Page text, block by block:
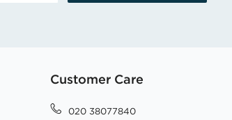
Customer Care
020 38077840